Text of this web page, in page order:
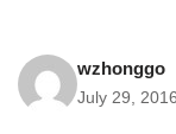
wzhonggo
July 29,